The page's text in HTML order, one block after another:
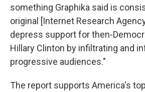
something Graphika said is
original [Internet Research
depress support for then-
Hillary Clinton by infiltrating and
progressive audiences."
The report supports America's top